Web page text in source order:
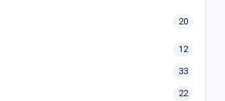
20
12
33
22